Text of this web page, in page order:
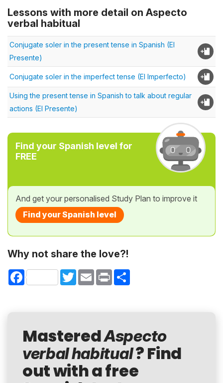
Lessons with more detail on Aspecto
verbal habitual
Conjugate soler in the present tense in Spanish (El
Presente)
Conjugate soler in the imperfect tense (El Imperfecto)
Using the present tense in Spanish to talk about regular
actions (El Presente)
Find your Spanish level for
FREE
And get your personalised Study Plan to improve it
Find your Spanish level
Why not share the love?!
Facebook TwitterEmail Print
MasteredAspecto
verbal habitual? Find
out with a free